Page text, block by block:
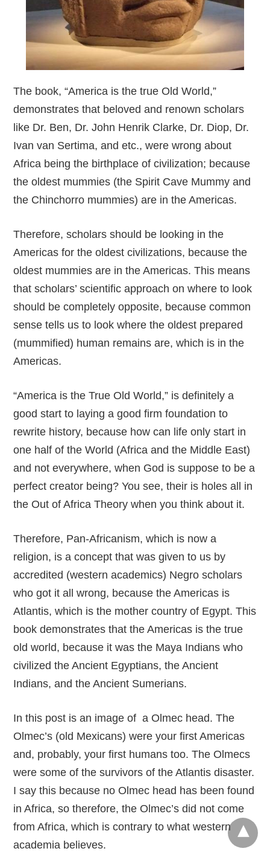
The book, “America is the true Old World,”
demonstrates that beloved and renown scholars
like Dr. Ben, Dr. John Henrik Clarke, Dr. Diop, Dr.
Ivan van Sertima, and etc., were wrong about
Africa being the birthplace of civilization; because
the oldest mummies (the Spirit Cave Mummy and
the Chinchorro mummies) are in the Americas.
Therefore, scholars should be looking in the
Americas for the oldest civilizations, because the
oldest mummies are in the Americas. This means
that scholars’ scientific approach on where to look
should be completely opposite, because common
sense tells us to look where the oldest prepared
(mummified) human remains are, which is in the
Americas.
“America is the True Old World,” is definitely a
good start to laying a good firm foundation to
rewrite history, because how can life only start in
one half of the World (Africa and the Middle East)
and not everywhere, when God is suppose to be a
perfect creator being? You see, their is holes all in
the Out of Africa Theory when you think about it.
Therefore, Pan-Africanism, which is now a
religion, is a concept that was given to us by
accredited (western academics) Negro scholars
who got it all wrong, because the Americas is
Atlantis, which is the mother country of Egypt. This
book demonstrates that the Americas is the true
old world, because it was the Maya Indians who
civilized the Ancient Egyptians, the Ancient
Indians, and the Ancient Sumerians.
In this post is an image of a Olmec head. The
Olmec’s (old Mexicans) were your first Americas
and, probably, your first humans too. The Olmecs
were some of the survivors of the Atlantis disaster.
I say this because no Olmec head has been found
in Africa, so therefore, the Olmec’s did not come
from Africa, which is contrary to what western
academia believes.